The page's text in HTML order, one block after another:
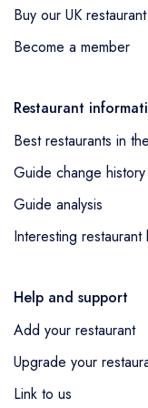
entry,
entry,
was
listing
London
Guide
was
Buy our UK
Become a member
Restaurant
Best restaurants in
Guide change history
Guide analysis
Interesting restaurant
Help and support
Add your restaurant
Upgrade your
Link to us